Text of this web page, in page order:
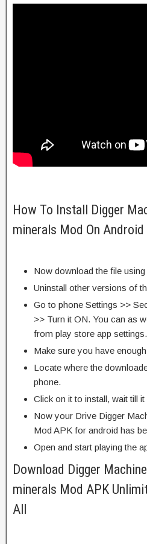
How To Install Digger
minerals Mod On Android
Now download the file
Uninstall other versions of
Go to phone Settings >>
>> Turn it ON. You can as
from play store app settings.
Make sure you have
Locate where the
phone.
Click on it to install, wait till
Now your Drive Digger
Mod APK for android has
Open and start playing the
Download Digger
minerals Mod APK
All